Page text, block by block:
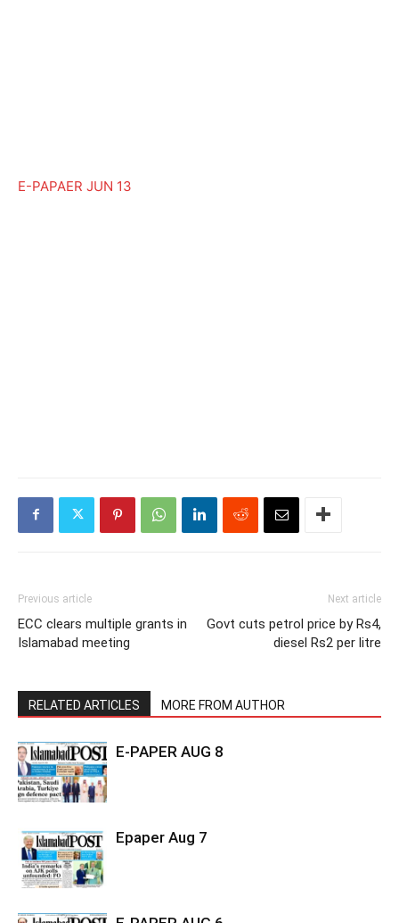
E-PAPAER JUN 13
Previous article
ECC clears multiple grants in
Islamabad meeting
Next article
Govt cuts petrol price by Rs4,
diesel Rs2 per litre
RELATED ARTICLES MORE FROM AUTHOR
E-PAPER AUG 8
Epaper Aug 7